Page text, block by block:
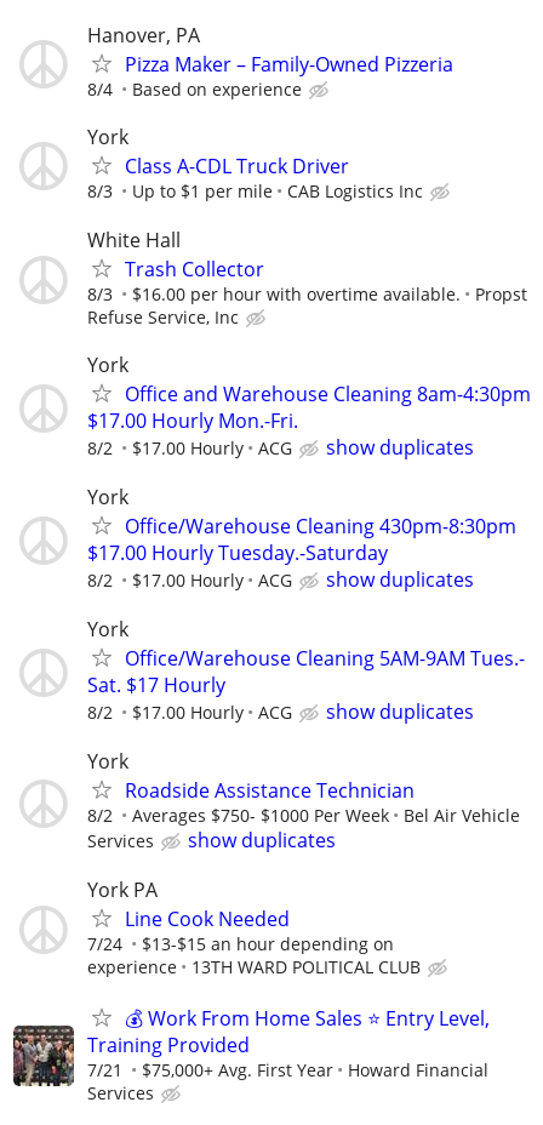
Hanover, PA
Pizza Maker – Family-Owned Pizzeria
8/4 Based on experience
York
Class A-CDL Truck Driver
8/3 Up to $1 per mile CAB Logistics Inc
White Hall
Trash Collector
8/3 $16.00 per hour with overtime available.
Propst
Refuse Service, Inc
York
Office and Warehouse Cleaning 8am-4:30pm
$17.00 Hourly Mon.-Fri.
8/2 $17.00 Hourly ACG
show duplicates
York
Office/Warehouse Cleaning 430pm-8:30pm
$17.00 Hourly Tuesday.-Saturday
8/2 $17.00 Hourly ACG
show duplicates
York
Office/Warehouse Cleaning 5AM-9AM Tues.-
Sat. $17 Hourly
8/2 $17.00 Hourly ACG
show duplicates
York
Roadside Assistance Technician
8/2 Averages $750- $1000 Per Week
Bel Air Vehicle
Services
show duplicates
York PA
Line Cook Needed
7/24
$13-$15 an hour depending on
experience
13TH WARD POLITICAL CLUB
💰 Work From Home Sales ⭐ Entry Level,
Training Provided
7/21 $75,000+ Avg. First Year
Howard Financial
Services